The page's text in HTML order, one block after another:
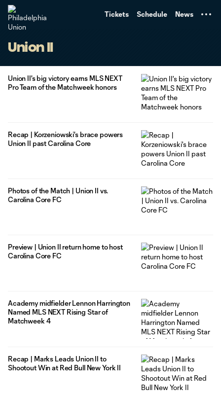
Tickets Schedule News
Union II
Union II's big victory earns MLS NEXT
Pro Team of the Matchweek honors
Recap | Korzeniowski's brace powers
Union II past Carolina Core
Photos of the Match | Union II vs.
Carolina Core FC
Preview | Union II return home to host
Carolina Core FC
Academy midfielder Lennon Harrington
Named MLS NEXT Rising Star of
Matchweek 4
Recap | Marks Leads Union II to
Shootout Win at Red Bull New York II